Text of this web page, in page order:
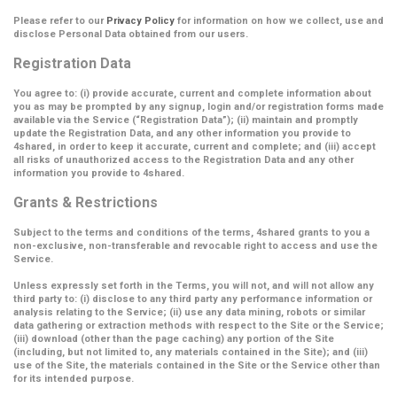
Please refer to our Privacy Policy for information on how we collect, use and
disclose Personal Data obtained from our users.
Registration Data
You agree to: (i) provide accurate, current and complete information about
you as may be prompted by any signup, login and/or registration forms made
available via the Service (“Registration Data”); (ii) maintain and promptly
update the Registration Data, and any other information you provide to
4shared, in order to keep it accurate, current and complete; and (iii) accept
all risks of unauthorized access to the Registration Data and any other
information you provide to 4shared.
Grants & Restrictions
Subject to the terms and conditions of the terms, 4shared grants to you a
non-exclusive, non-transferable and revocable right to access and use the
Service.
Unless expressly set forth in the Terms, you will not, and will not allow any
third party to: (i) disclose to any third party any performance information or
analysis relating to the Service; (ii) use any data mining, robots or similar
data gathering or extraction methods with respect to the Site or the Service;
(iii) download (other than the page caching) any portion of the Site
(including, but not limited to, any materials contained in the Site); and (iii)
use of the Site, the materials contained in the Site or the Service other than
for its intended purpose.